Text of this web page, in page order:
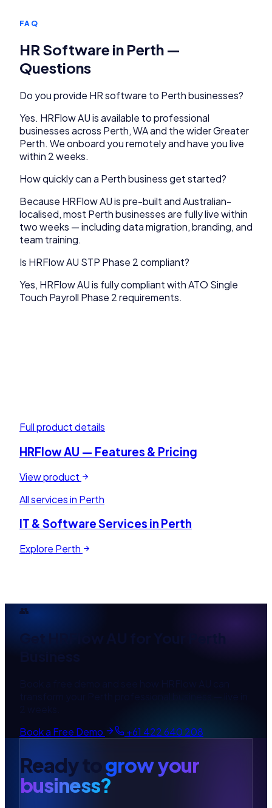
FAQ
HR Software in Perth —
Questions
Do you provide HR software to Perthbusinesses?
Yes. HRFlow AUis available toprofessional
businesses across Perth,WAand the widerGreater
Perth. We onboard you remotely and have you live
within 2 weeks.
How quickly can a Perthbusiness get started?
Because HRFlow AUis pre-built and Australian-
localised, most Perthbusinesses are fully live within
two weeks — including data migration, branding, and
team training.
Is HRFlow AU STP Phase 2 compliant?
Yes, HRFlow AU is fully compliant with ATO Single
Touch Payroll Phase 2 requirements.
Full product details
HRFlow AU — Features & Pricing
View product
All services in Perth
IT & Software Services in Perth
Explore Perth
👥
Get HRFlow AU
Perth
Book a Free Demo
+61 422 640 208
Ready to grow your
business?